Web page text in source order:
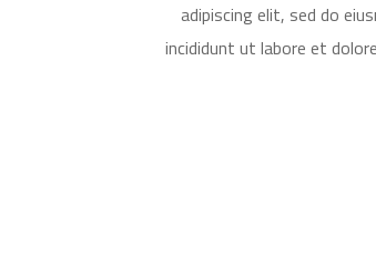
adipiscing elit, sed do
incididunt ut labore et